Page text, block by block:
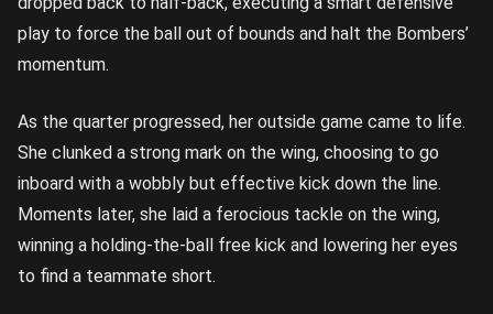
play to force the ball out of bounds and halt the Bombers’
momentum.
As the quarter progressed, her outside game came to life.
She clunked a strong mark on the wing, choosing to go
inboard with a wobbly but effective kick down the line.
Moments later, she laid a ferocious tackle on the wing,
winning a holding-the-ball free kick and lowering her eyes
to find a teammate short.